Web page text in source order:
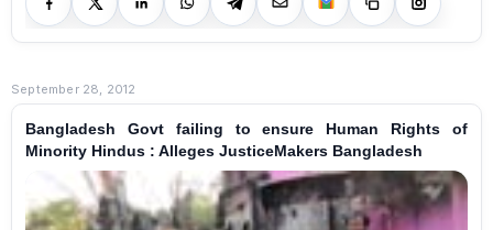
September 28, 2012
Bangladesh Govt failing to ensure Human Rights of
Minority Hindus : Alleges JusticeMakers Bangladesh